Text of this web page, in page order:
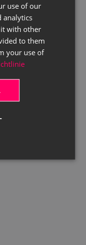
use of our
analytics
with other
to them
your use of